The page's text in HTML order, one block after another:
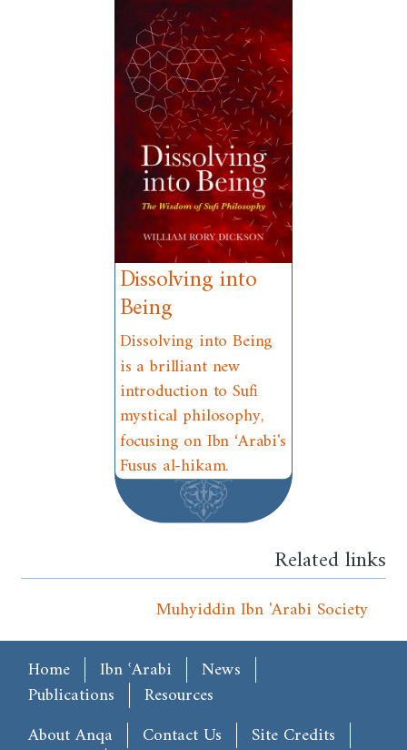
Dissolving into
Being
Dissolving into Being
is a brilliant new
introduction to Sufi
mystical philosophy,
focusing on Ibn ‘Arabi's
Fusus al-hikam.
Related links
Muhyiddin Ibn 'Arabi Society
Main menu
Home Ibn ʿArabi
News
Publications
Resources
Footer
About Anqa Contact Us
Site Credits